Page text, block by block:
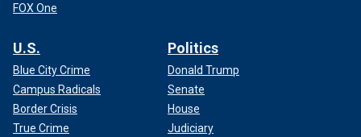
FOX One
U.S.
Blue City Crime
Campus Radicals
Border Crisis
True Crime
Politics
Donald Trump
Senate
House
Judiciary